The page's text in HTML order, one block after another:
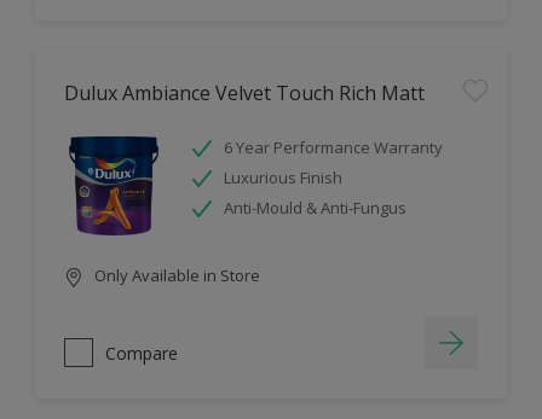
Dulux Ambiance Velvet Touch Rich Matt
6 Year Performance Warranty
Luxurious Finish
Anti-Mould & Anti-Fungus
Only Available in Store
Compare